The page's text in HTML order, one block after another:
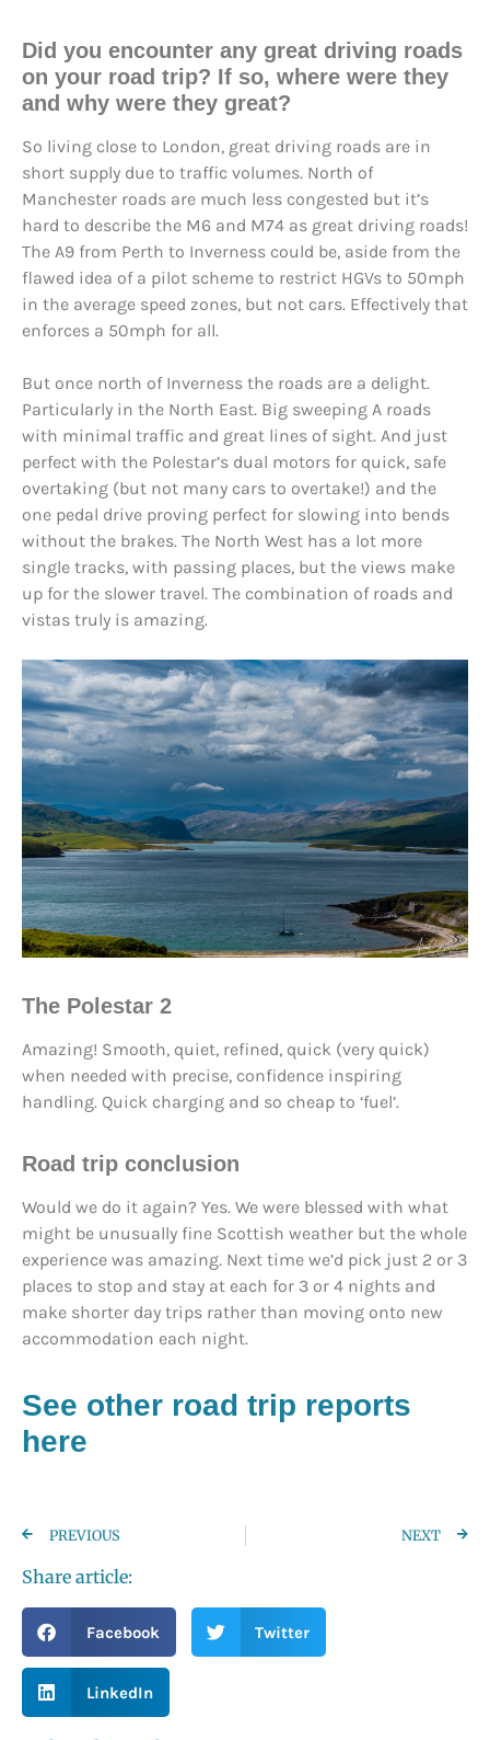
Did you encounter any great driving roads
on your road trip? If so, where were they
and why were they great?
So living close to London, great driving roads are in
short supply due to traffic volumes. North of
Manchester roads are much less congested but it’s
hard to describe the M6 and M74 as great driving roads!
The A9 from Perth to Inverness could be, aside from the
flawed idea of a pilot scheme to restrict HGVs to 50mph
in the average speed zones, but not cars. Effectively that
enforces a 50mph for all.
But once north of Inverness the roads are a delight.
Particularly in the North East. Big sweeping A roads
with minimal traffic and great lines of sight. And just
perfect with the Polestar’s dual motors for quick, safe
overtaking (but not many cars to overtake!) and the
one pedal drive proving perfect for slowing into bends
without the brakes. The North West has a lot more
single tracks, with passing places, but the views make
up for the slower travel. The combination of roads and
vistas truly is amazing.
The Polestar 2
Amazing! Smooth, quiet, refined, quick (very quick)
when needed with precise, confidence inspiring
handling. Quick charging and so cheap to ‘fuel’.
Road trip conclusion
Would we do it again? Yes. We were blessed with what
might be unusually fine Scottish weather but the whole
experience was amazing. Next time we’d pick just 2 or 3
places to stop and stay at each for 3 or 4 nights and
make shorter day trips rather than moving onto new
accommodation each night.
See other road trip reports
here
PREVIOUS NEXT
Share article:
Facebook Twitter
LinkedIn